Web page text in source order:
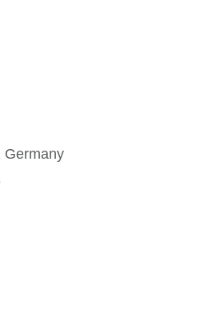
Germany